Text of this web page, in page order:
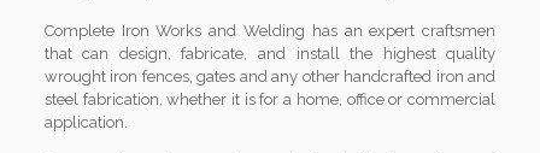
Complete Iron Works and Welding has an expert craftsmen
that can design, fabricate, and install the highest quality
wrought iron fences, gates and any other handcrafted iron and
steel fabrication, whether it is for a home, office or commercial
application.